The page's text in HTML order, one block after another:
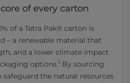
of every carton
of a Tetra Pak® carton is
– a renewable material that
and a lower climate impact
options.1 By sourcing
safeguard the natural resources